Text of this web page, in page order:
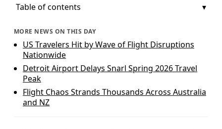
Table of contents
MORE NEWS ON THIS DAY
US Travelers Hit by Wave of Flight Disruptions
Nationwide
Detroit Airport Delays Snarl Spring 2026 Travel
Peak
Flight Chaos Strands Thousands Across Australia
and NZ